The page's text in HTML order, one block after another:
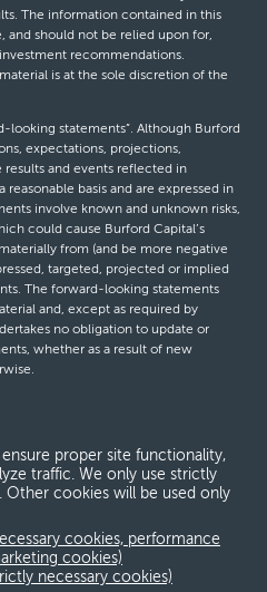
The information contained in this
and should not be relied upon for,
recommendations.
is at the sole discretion of the
looking statements”. Although Burford
expectations, projections,
and events reflected in
basis and are expressed in
involve known and unknown risks,
could cause Burford Capital’s
from (and be more negative
targeted, projected or implied
The forward-looking statements
and, except as required by
no obligation to update or
whether as a result of new
proper site functionality,
traffic. We only use strictly
Other cookies will be used only
cookies, performance
cookies)
necessary cookies)